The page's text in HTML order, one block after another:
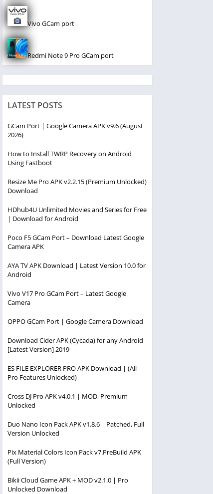
Vivo GCam port
Redmi Note 9 Pro GCam port
LATEST POSTS
GCam Port | Google Camera APK v9.6 (August
2026)
How to Install TWRP Recovery on Android
Using Fastboot
Resize Me Pro APK v2.2.15 (Premium Unlocked)
Download
HDhub4U Unlimited Movies and Series for Free
| Download for Android
Poco F5 GCam Port – Download Latest Google
Camera APK
AYA TV APK Download | Latest Version 10.0 for
Android
Vivo V17 Pro GCam Port – Latest Google
Camera
OPPO GCam Port | Google Camera Download
Download Cider APK (Cycada) for any Android
[Latest Version] 2019
ES FILE EXPLORER PRO APK Download | (All
Pro Features Unlocked)
Cross DJ Pro APK v4.0.1 | MOD, Premium
Unlocked
Duo Nano Icon Pack APK v1.8.6 | Patched, Full
Version Unlocked
Pix Material Colors Icon Pack v7.PreBuild APK
(Full Version)
Bikii Cloud Game APK + MOD v2.1.0 | Pro
Unlocked Download